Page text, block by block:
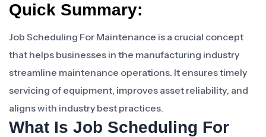
Quick Summary:
Job Scheduling For Maintenance is a crucial concept
that helps businesses in the manufacturing industry
streamline maintenance operations. It ensures timely
servicing of equipment, improves asset reliability, and
aligns with industry best practices.
What Is Job Scheduling For